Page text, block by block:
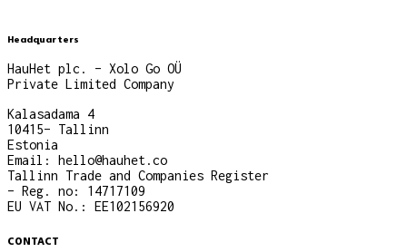
Headquarters
HauHet plc. – Xolo Go OÜ
Private Limited Company
Kalasadama 4
10415– Tallinn
Estonia
Email: hello@hauhet.co
Tallinn Trade and Companies Register
– Reg. no: 14717109
EU VAT No.: EE102156920
CONTACT